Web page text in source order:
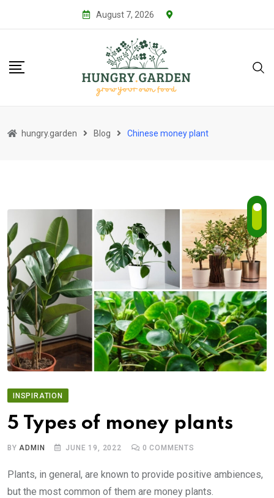
August 7, 2026
hungry.garden Blog Chinese money plant
INSPIRATION
5 Types of money plants
BY ADMIN JUNE 19, 2022 0 COMMENTS
Plants, in general, are known to provide positive ambiences,
but the most common of them are money plants.